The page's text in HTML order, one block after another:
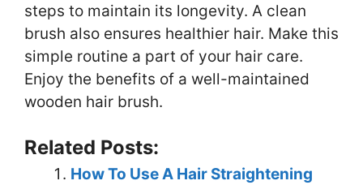
steps to maintain its longevity. A clean
brush also ensures healthier hair. Make this
simple routine a part of your hair care.
Enjoy the benefits of a well-maintained
wooden hair brush.
Related Posts:
How To Use A Hair Straightening